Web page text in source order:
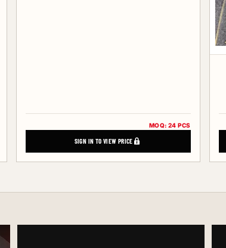
MOQ: 24 PCS
SIGN IN TO VIEW PRICE